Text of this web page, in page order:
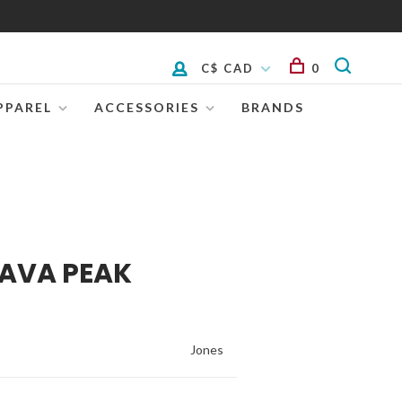
ACCESSORIES BRANDS
C$ CAD 0
PEAK
Jones